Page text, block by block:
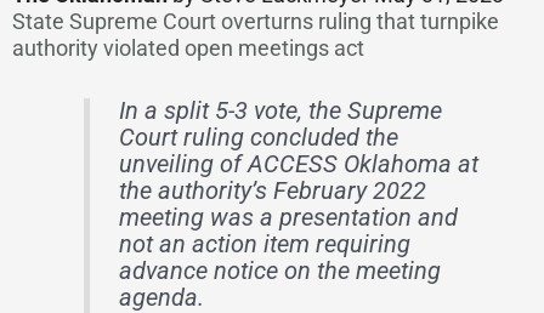
State Supreme Court overturns ruling that turnpike
authority violated open meetings act
In a split 5-3 vote, the Supreme
Court ruling concluded the
unveiling of ACCESS Oklahoma at
the authority’s February 2022
meeting was a presentation and
not an action item requiring
advance notice on the meeting
agenda.